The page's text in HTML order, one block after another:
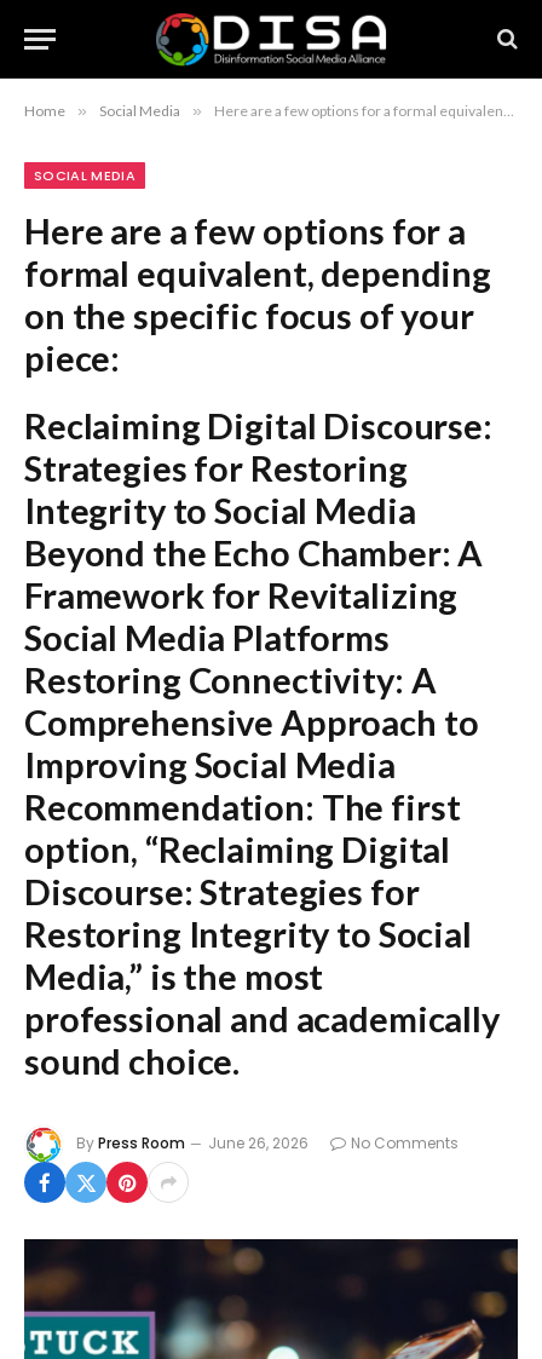
Home » Social Media » Here are a few options for a formal equivalent, depending on the specific focus of your piece: Reclaiming Digital Discourse: Strategies for Restoring Integrity to Social Media Beyond the Echo Chamber: A Framework for Revitalizing Social Media Platforms Restoring Connectivity: A Comprehensive Approach to Improving Social Media Recommendation: The first option, “Reclaiming Digital Discourse: Strategies for Restoring Integrity to Social Media,” is the most professional and academically sound choice.
SOCIAL MEDIA
Here are a few options for a
formal equivalent, depending
on the specific focus of your
piece:
Reclaiming Digital Discourse:
Strategies for Restoring
Integrity to Social Media
Beyond the Echo Chamber: A
Framework for Revitalizing
Social Media Platforms
Restoring Connectivity: A
Comprehensive Approach to
Improving Social Media
Recommendation: The first
option, “Reclaiming Digital
Discourse: Strategies for
Restoring Integrity to Social
Media,” is the most
professional and academically
sound choice.
ByPress Room June 26, 2026 No Comments